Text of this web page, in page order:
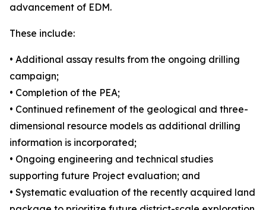
advancement of EDM.
These include:
• Additional assay results from the ongoing drilling
campaign;
• Completion of the PEA;
• Continued refinement of the geological and three-
dimensional resource models as additional drilling
information is incorporated;
• Ongoing engineering and technical studies
supporting future Project evaluation; and
• Systematic evaluation of the recently acquired land